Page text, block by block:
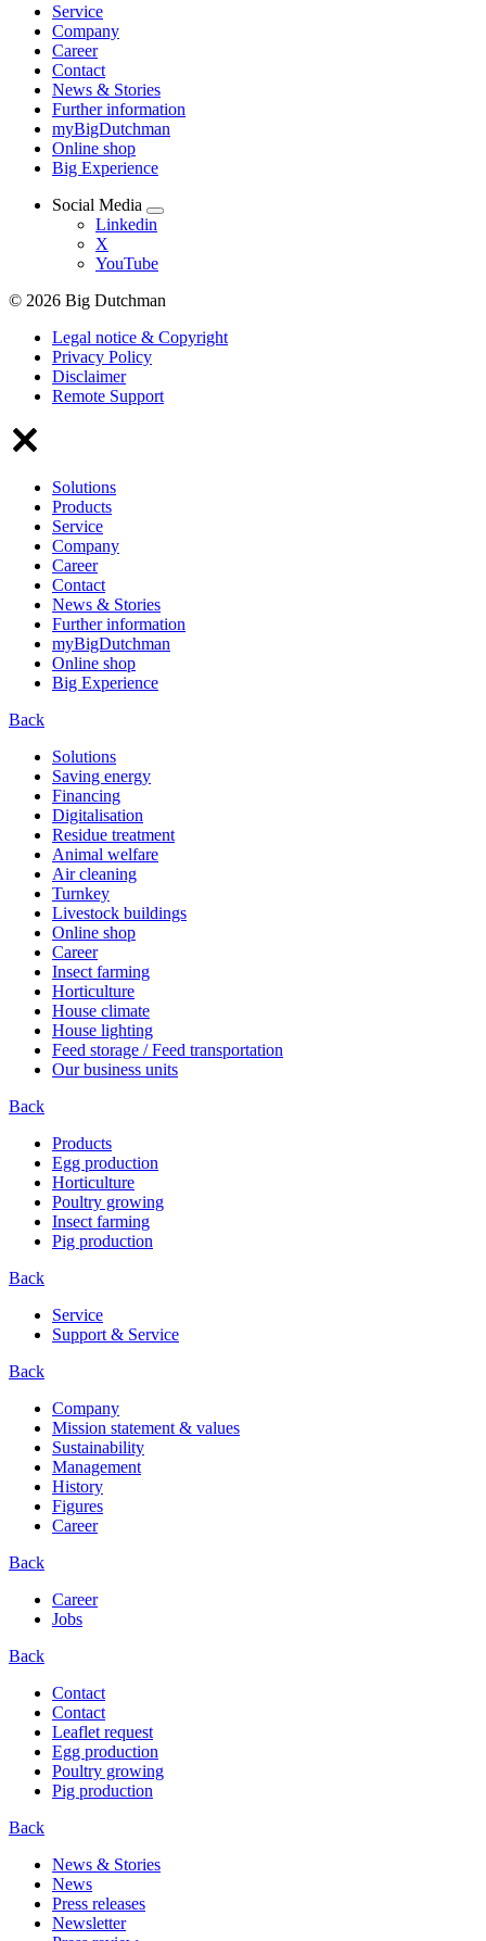
Service
Company
Career
Contact
News & Stories
Further information
myBigDutchman
Online shop
Big Experience
Social Media
Linkedin
X
YouTube
© 2026 Big Dutchman
Legal notice & Copyright
Privacy Policy
Disclaimer
Remote Support
Solutions
Products
Service
Company
Career
Contact
News & Stories
Further information
myBigDutchman
Online shop
Big Experience
Back
Solutions
Saving energy
Financing
Digitalisation
Residue treatment
Animal welfare
Air cleaning
Turnkey
Livestock buildings
Online shop
Career
Insect farming
Horticulture
House climate
House lighting
Feed storage / Feed transportation
Our business units
Back
Products
Egg production
Horticulture
Poultry growing
Insect farming
Pig production
Back
Service
Support & Service
Back
Company
Mission statement & values
Sustainability
Management
History
Figures
Career
Back
Career
Jobs
Back
Contact
Contact
Leaflet request
Egg production
Poultry growing
Pig production
Back
News & Stories
News
Press releases
Newsletter